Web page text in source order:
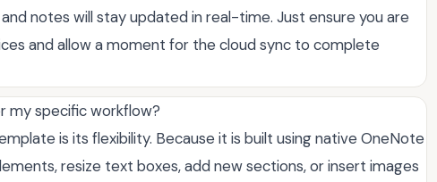
notes will stay updated in real-time. Just ensure you are
and allow a moment for the cloud sync to complete
my specific workflow?
is its flexibility. Because it is built using native OneNote
resize text boxes, add new sections, or insert images